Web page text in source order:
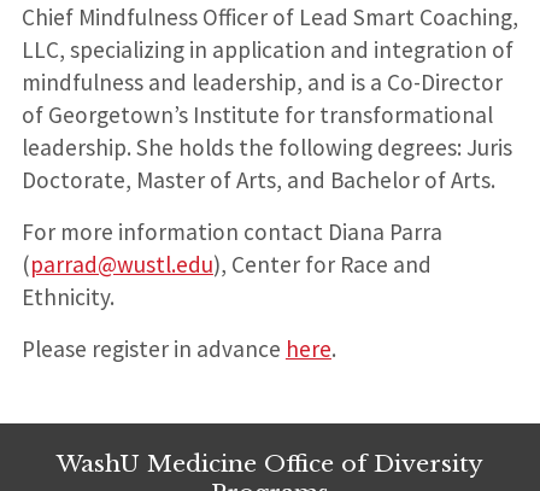
Chief Mindfulness Officer of Lead Smart Coaching,
LLC, specializing in application and integration of
mindfulness and leadership, and is a Co-Director
of Georgetown’s Institute for transformational
leadership. She holds the following degrees: Juris
Doctorate, Master of Arts, and Bachelor of Arts.
For more information contact Diana Parra
(parrad@wustl.edu), Center for Race and
Ethnicity.
Please register in advance here.
WashU Medicine Office of Diversity